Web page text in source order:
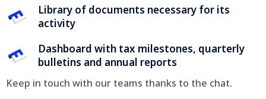
Library of documents necessary for its
activity
Dashboard with tax milestones, quarterly
bulletins and annual reports
Keep in touch with our teams thanks to the chat.